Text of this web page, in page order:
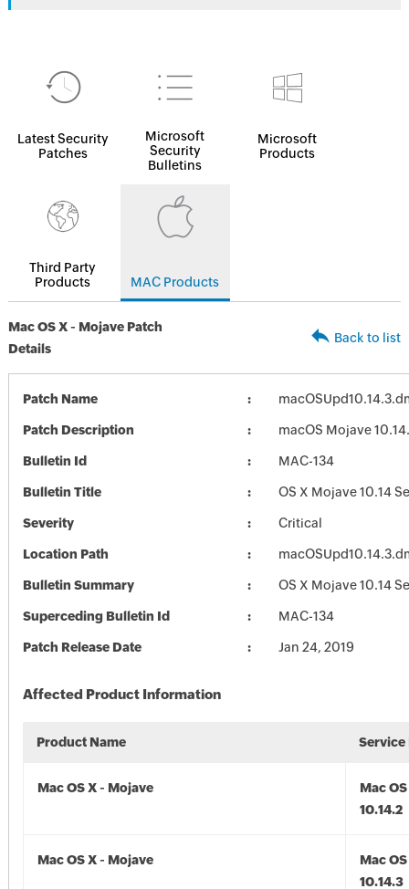
Latest Security
Patches
Microsoft
Security
Bulletins
Microsoft
Products
Third Party
Products
MAC Products
Mac OS X - Mojave Patch
Details
Back to list
Patch Name
Patch Description macOS Mojave
Bulletin Id MAC-134
Bulletin Title OS X Mojave 10.14
Severity Critical
Location Path
Bulletin Summary OS X Mojave 10.14
Superceding Bulletin Id MAC-134
Patch Release Date Jan 24, 2019
Affected Product Information
Product Name Service
Mac OS X - Mojave
Mac
10.14.2
Mac OS X - Mojave
Mac
10.14.3